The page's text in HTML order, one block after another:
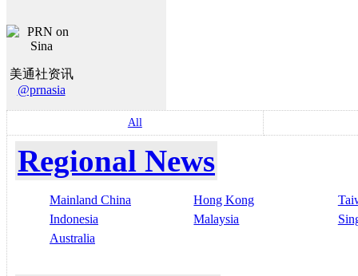
美通社资讯
@prnasia
All
Regional News
Mainland China Hong Kong
Indonesia
Malaysia
Australia